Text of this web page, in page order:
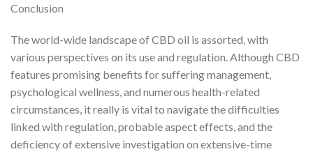
Conclusion
The world-wide landscape of CBD oil is assorted, with
various perspectives on its use and regulation. Although CBD
features promising benefits for suffering management,
psychological wellness, and numerous health-related
circumstances, it really is vital to navigate the difficulties
linked with regulation, probable aspect effects, and the
deficiency of extensive investigation on extensive-time